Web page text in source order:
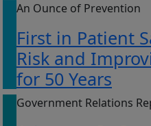
An Ounce of Prevention
First in Patient
Risk and
for 50 Years
Government Relations